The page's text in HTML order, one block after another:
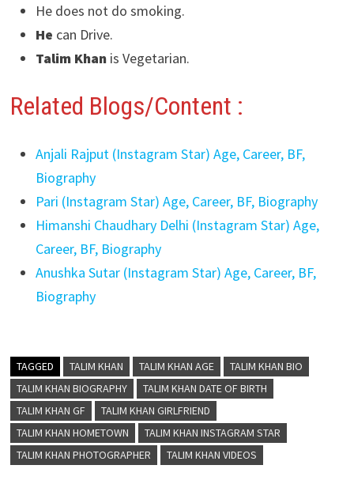
He does not do smoking.
He can Drive.
Talim Khanis Vegetarian.
Related Blogs/Content :
Anjali Rajput (Instagram Star) Age, Career, BF,
Biography
Pari (Instagram Star) Age, Career, BF, Biography
Himanshi Chaudhary Delhi (Instagram Star) Age,
Career, BF, Biography
Anushka Sutar (Instagram Star) Age, Career, BF,
Biography
TAGGED TALIM KHAN TALIM KHAN AGE
TALIM KHAN BIO
TALIM KHAN BIOGRAPHY
TALIM KHAN DATE OF BIRTH
TALIM KHAN GF
TALIM KHAN GIRLFRIEND
TALIM KHAN HOMETOWN
TALIM KHAN INSTAGRAM STAR
TALIM KHAN PHOTOGRAPHER
TALIM KHAN VIDEOS